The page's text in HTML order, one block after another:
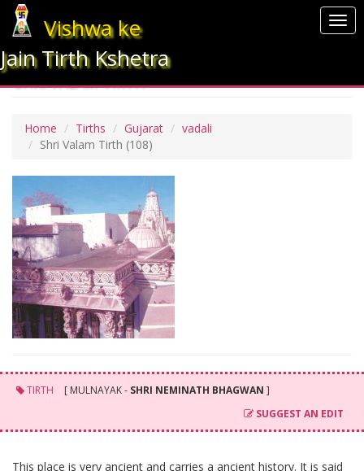
Vishwa ke
Jain Tirth Kshetra
SHRI VALAM TIRTH
Home Tirths Gujarat
vadali
Shri Valam Tirth (108)
TIRTH [ MULNAYAK - SHRI NEMINATH BHAGWAN ]
SUGGEST AN EDIT
This place is very ancient and carries a ancient history. It is said